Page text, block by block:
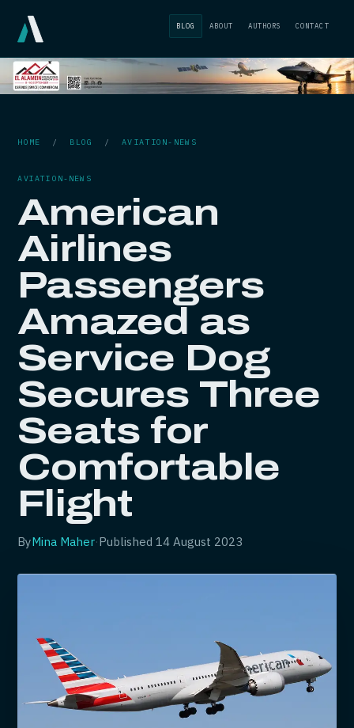
BLOG ABOUT AUTHORS CONTACT
HOME / BLOG /AVIATION-NEWS
AVIATION-NEWS
American
Airlines
Passengers
Amazed as
Service Dog
Secures Three
Seats for
Comfortable
Flight
ByMina Maher·Published14 August 2023